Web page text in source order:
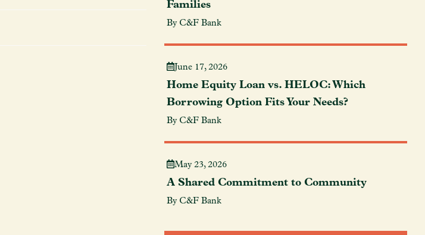
Families
By C&F Bank
June 17, 2026
Home Equity Loan vs. HELOC: Which
Borrowing Option Fits Your Needs?
By C&F Bank
May 23, 2026
A Shared Commitment to Community
By C&F Bank